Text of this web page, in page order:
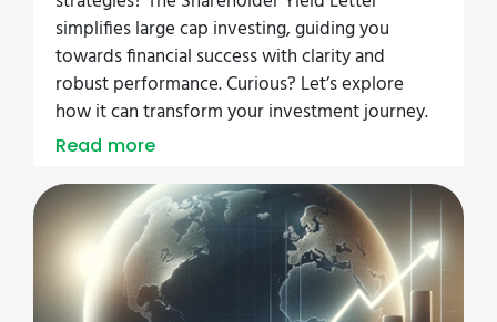
simplifies large cap investing, guiding you
towards financial success with clarity and
robust performance. Curious? Let’s explore
how it can transform your investment journey.
Read more